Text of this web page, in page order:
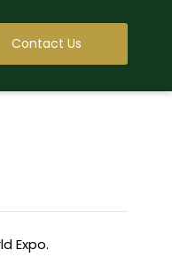
Contact Us
Expo.